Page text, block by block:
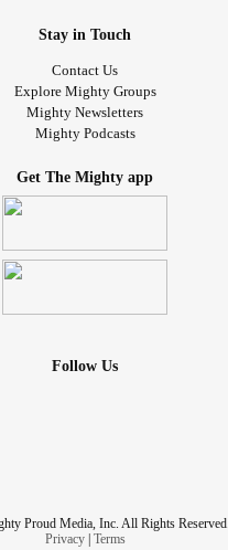
Stay in Touch
Contact Us
Explore Mighty Groups
Mighty Newsletters
Mighty Podcasts
Get The Mighty app
Follow Us
Proud Media, Inc. All Rights Reserved.
Privacy| Terms